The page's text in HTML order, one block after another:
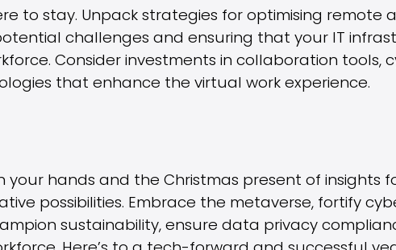
to stay. Unpack strategies for optimising remote
challenges and ensuring that your IT
Consider investments in collaboration tools,
that enhance the virtual work experience.
your hands and the Christmas present of insights
possibilities. Embrace the metaverse, fortify
sustainability, ensure data privacy